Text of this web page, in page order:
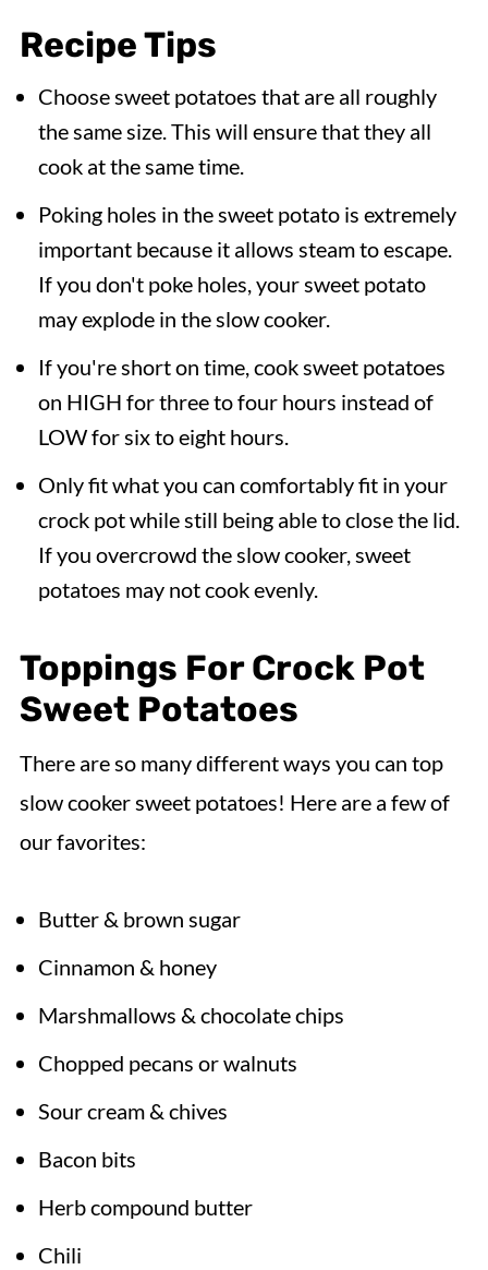
Recipe Tips
Choose sweet potatoes that are all roughly
the same size. This will ensure that they all
cook at the same time.
Poking holes in the sweet potato is extremely
important because it allows steam to escape.
If you don't poke holes, your sweet potato
may explode in the slow cooker.
If you're short on time, cook sweet potatoes
on HIGH for three to four hours instead of
LOW for six to eight hours.
Only fit what you can comfortably fit in your
crock pot while still being able to close the lid.
If you overcrowd the slow cooker, sweet
potatoes may not cook evenly.
Toppings For Crock Pot
Sweet Potatoes
There are so many different ways you can top
slow cooker sweet potatoes! Here are a few of
our favorites:
Butter & brown sugar
Cinnamon & honey
Marshmallows & chocolate chips
Chopped pecans or walnuts
Sour cream & chives
Bacon bits
Herb compound butter
Chili